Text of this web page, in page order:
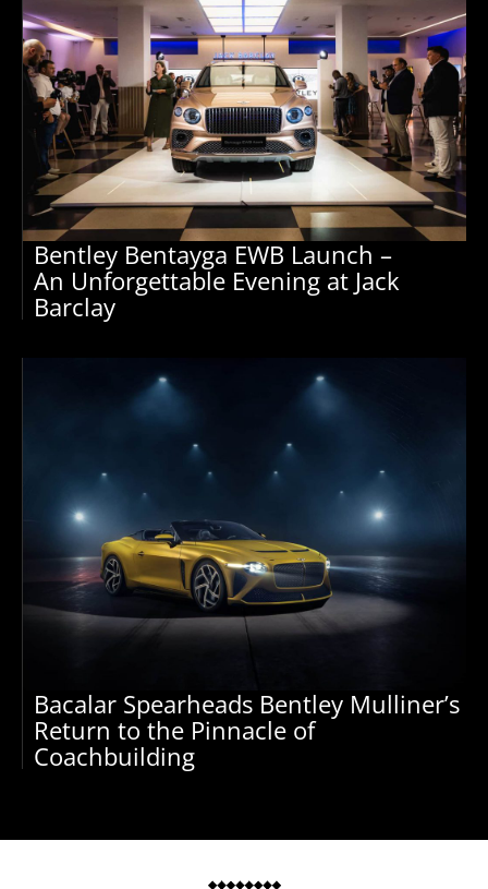
Bentley Bentayga EWB Launch –
An Unforgettable Evening at Jack
Barclay
Bacalar Spearheads Bentley Mulliner’s
Return to the Pinnacle of
Coachbuilding